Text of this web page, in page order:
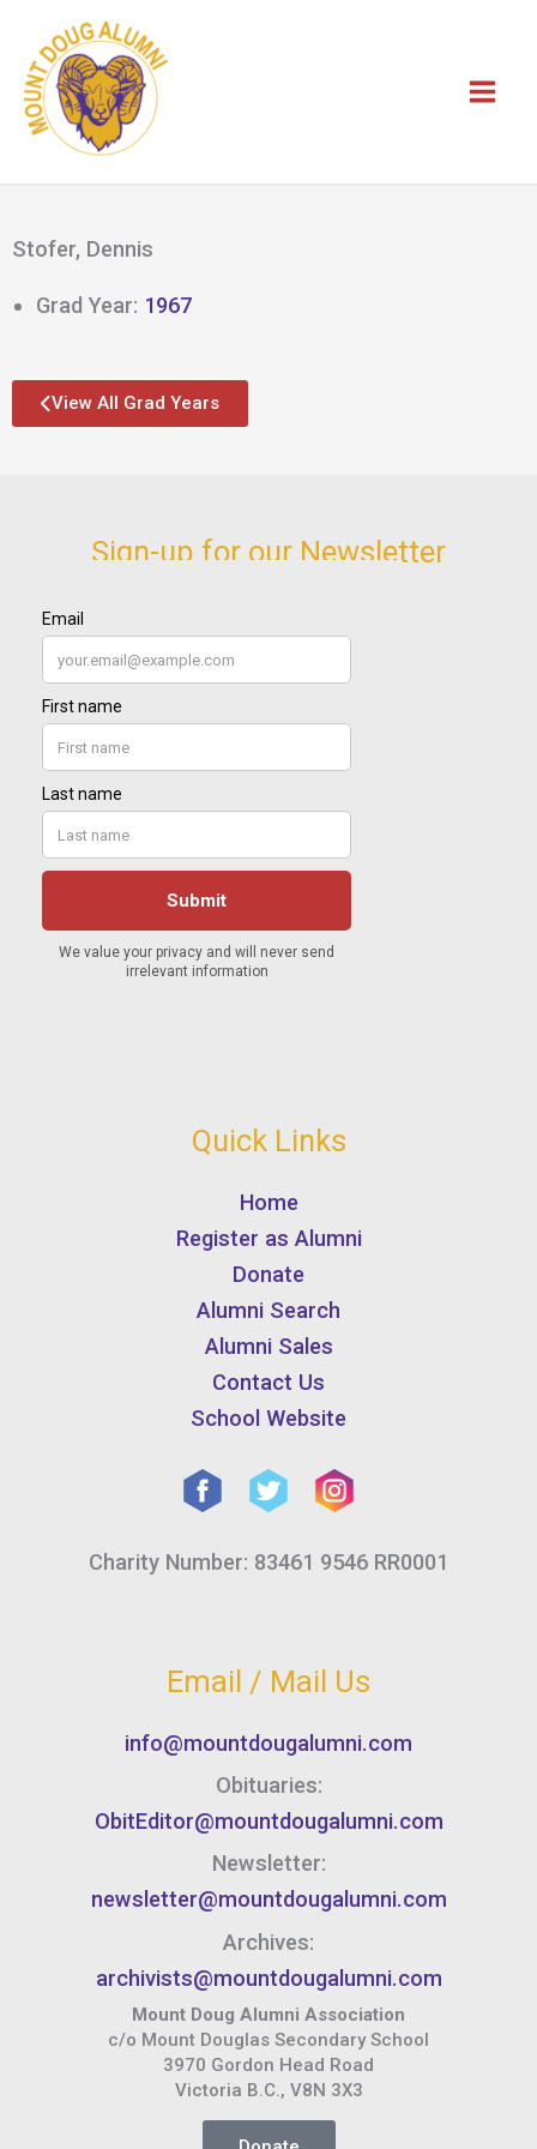
content
Stofer, Dennis
Grad Year: 1967
View All Grad Years
Sign-up for our Newsletter
Quick Links
Home
Register as Alumni
Donate
Alumni Search
Alumni Sales
Contact Us
School Website
Charity Number: 83461 9546 RR0001
Email / Mail Us
info@mountdougalumni.com
Obituaries:
ObitEditor@mountdougalumni.com
Newsletter:
newsletter@mountdougalumni.com
Archives:
archivists@mountdougalumni.com
Mount Doug Alumni Association
c/o Mount Douglas Secondary School
3970 Gordon Head Road
Victoria B.C., V8N 3X3